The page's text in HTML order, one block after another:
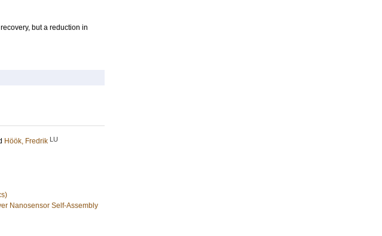
but a reduction in
Höök, Fredrik LU
Nanosensor Self-Assembly